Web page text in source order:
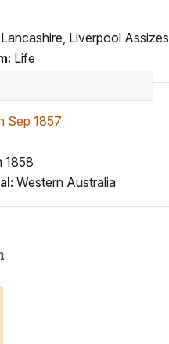
Lancashire, Liverpool Assizes
Life
Sep 1857
1858
Western Australia